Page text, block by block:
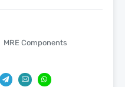
MRE Components